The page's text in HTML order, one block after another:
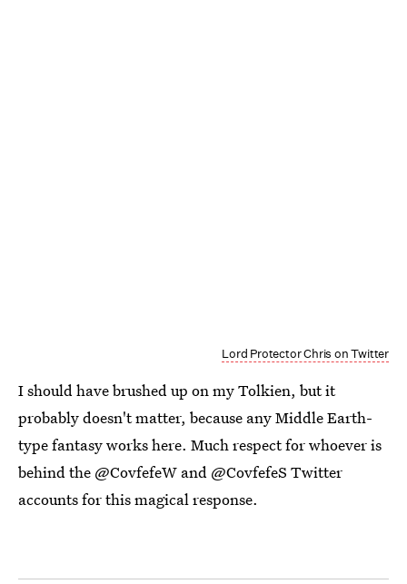
Lord Protector Chris on Twitter
I should have brushed up on my Tolkien, but it
probably doesn't matter, because any Middle Earth-
type fantasy works here. Much respect for whoever is
behind the @CovfefeW and @CovfefeS Twitter
accounts for this magical response.